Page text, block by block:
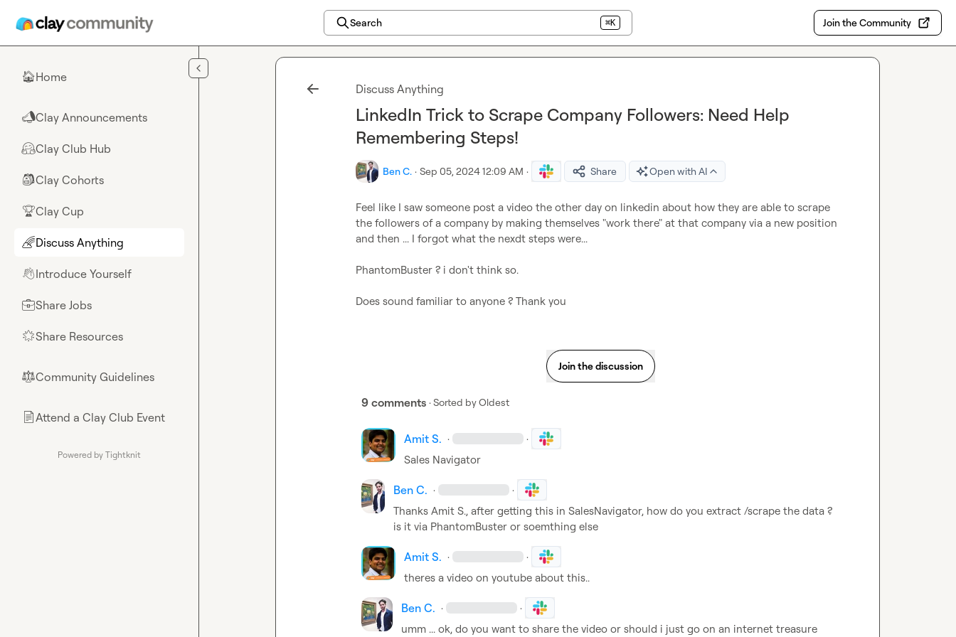
Search ⌘K Join the Community
🏠Home
📣Clay Announcements
🤗Clay Club Hub
🎒Clay Cohorts
🏆Clay Cup
🌈Discuss Anything
👋Introduce Yourself
💼Share Jobs
🌟Share Resources
⚖︎Community Guidelines
📄Attend a Clay Club Event
Powered by Tightknit
Discuss Anything
LinkedIn Trick to Scrape Company Followers: Need Help
Remembering Steps!
Ben C. · Sep 05, 2024 12:09 AM · Share Open with AI
Feel like I saw someone post a video the other day on linkedin about how they are able to scrape
the followers of a company by making themselves "work there" at that company via a new position
and then ... I forgot what the nexdt steps were...
PhantomBuster ? i don't think so.
Does sound familiar to anyone ? Thank you
Join the discussion
9 comments · Sorted byOldest
Amit S. · ·
Sales Navigator
Ben C. · ·
Thanks Amit S., after getting this in SalesNavigator, how do you extract /scrape the data ?
is it via PhantomBuster or soemthing else
Amit S. · ·
theres a video on youtube about this..
Ben C. · ·
umm ... ok, do you want to share the video or should i just go on an internet treasure